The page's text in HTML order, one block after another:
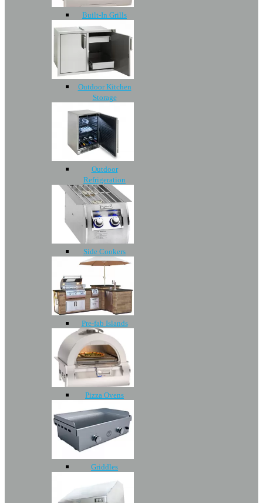
Built-In Grills
Outdoor Kitchen
Storage
Outdoor
Refrigeration
Side Cookers
Pre-fab Islands
Pizza Ovens
Griddles